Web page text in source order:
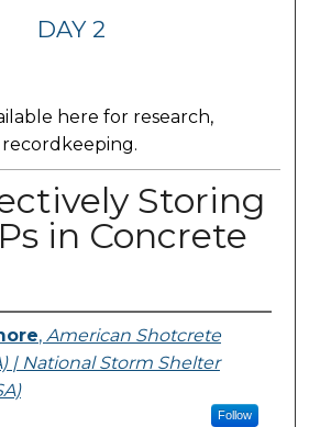
DAY 2
here for research,
Storing
in Concrete
, American Shotcrete
| National Storm Shelter
Follow